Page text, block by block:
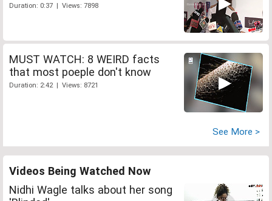
Duration: 0:37 | Views: 7898
MUST WATCH: 8 WEIRD facts
that most poeple don't know
Duration: 2:42 | Views: 8721
See More >
Videos Being Watched Now
Nidhi Wagle talks about her song